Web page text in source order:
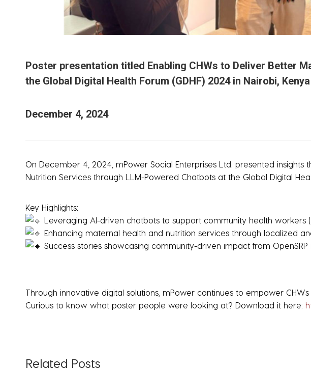
Poster presentation titled Enabling CHWs to Deliver Better
the Global Digital Health Forum (GDHF) 2024 in Nairobi, Kenya
December 4, 2024
On December 4, 2024, mPower Social Enterprises Ltd. presented
Nutrition Services through LLM-Powered Chatbots at the Global Digital
Key Highlights:
Leveraging AI-driven chatbots to support community health workers
Enhancing maternal health and nutrition services through localized
Success stories showcasing community-driven impact from OpenSRP
Through innovative digital solutions, mPower continues to empower
Curious to know what poster people were looking at? Download it here:
Related Posts